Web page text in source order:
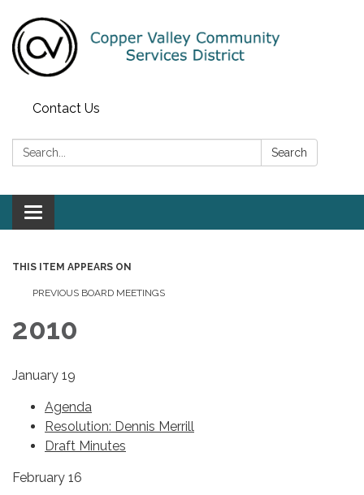
Contact Us
Search: Search
Toggle navigation
THIS ITEM APPEARS ON
PREVIOUS BOARD MEETINGS
2010
January 19
Agenda
Resolution: Dennis Merrill
Draft Minutes
February 16